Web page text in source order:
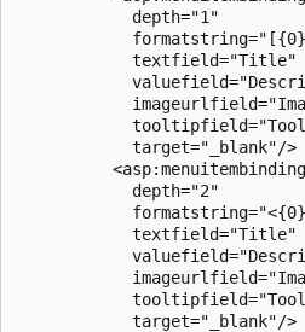
            depth="1"
            textfield="Title"
            target="_blank"/>
            depth="2"
            textfield="Title"
            target="_blank"/>